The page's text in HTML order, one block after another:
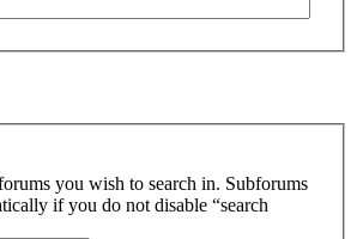
you wish to search in. Subforums
if you do not disable “search